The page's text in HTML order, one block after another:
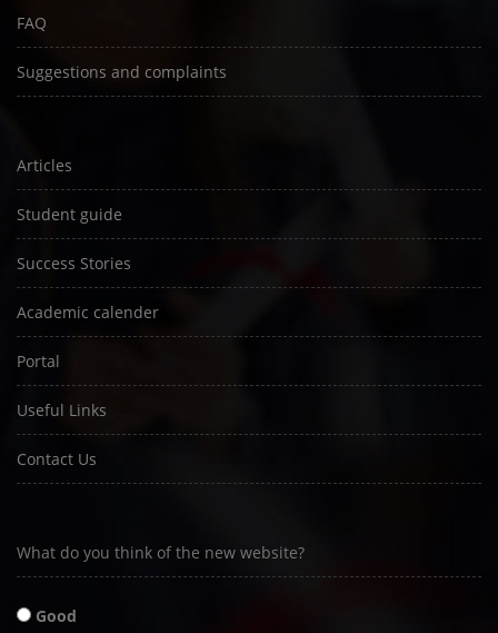
FAQ
Suggestions and complaints
Articles
Student guide
Success Stories
Academic calender
Portal
Useful Links
Contact Us
What do you think of the new website?
Good